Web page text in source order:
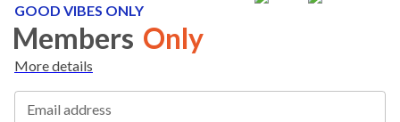
GOOD VIBES ONLY
Members Only
More details
Email address